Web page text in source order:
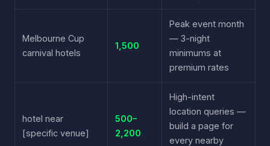
Melbourne Cup
carnival hotels
1,500
Peak event month
— 3-night
minimums at
premium rates
hotel near
[specific venue]
500–
2,200
High-intent
location queries —
build a page for
every nearby